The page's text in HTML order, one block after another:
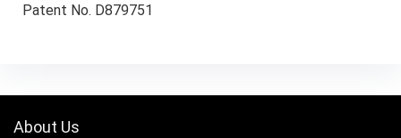
Patent No. D879751
About Us